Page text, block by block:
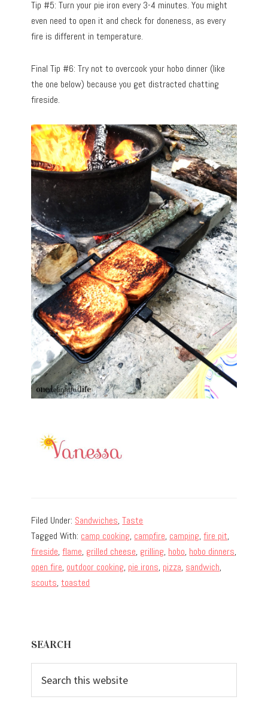
Tip #5: Turn your pie iron every 3-4 minutes. You might
even need to open it and check for doneness, as every
fire is different in temperature.
Final Tip #6: Try not to overcook your hobo dinner (like
the one below) because you get distracted chatting
fireside.
Filed Under: Sandwiches,Taste
Tagged With: camp cooking, campfire, camping,fire pit,
fireside,flame, grilled cheese, grilling, hobo, hobo dinners,
open fire, outdoor cooking, pie irons, pizza, sandwich,
scouts,toasted
Sidebar
SEARCH
this